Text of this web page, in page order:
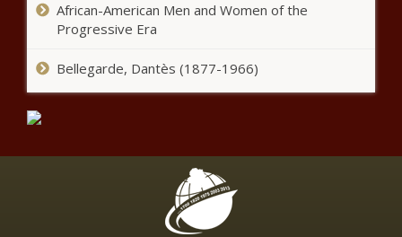
African-American Men and Women of the
Progressive Era
Bellegarde, Dantès (1877-1966)